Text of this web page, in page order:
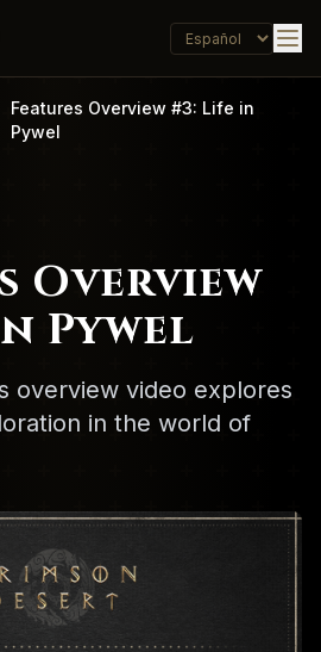
Features Overview #3: Life in
Pywel
Overview
Pywel
overview video explores
in the world of